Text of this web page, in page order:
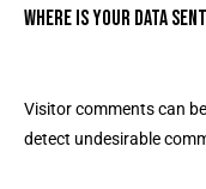
Where is your data
Visitor comments can
detect undesirable